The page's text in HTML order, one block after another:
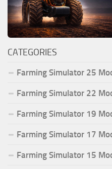
CATEGORIES
Farming Simulator 25
Farming Simulator 22
Farming Simulator 19
Farming Simulator 17
Farming Simulator 15